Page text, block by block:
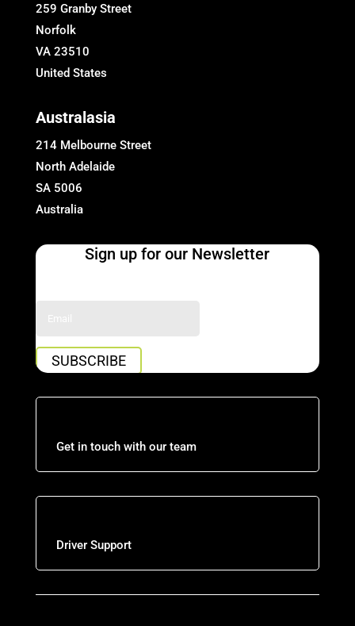
259 Granby Street
Norfolk
VA 23510
United States
Australasia
214 Melbourne Street
North Adelaide
SA 5006
Australia
Sign up for our Newsletter
SUBSCRIBE
Get in touch with our team
Driver Support